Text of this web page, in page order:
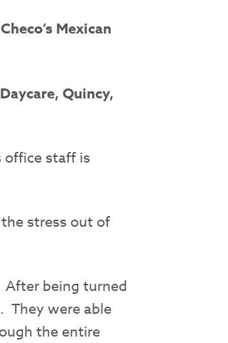
Mexican
Quincy,
office staff is
stress out of
After being turned
They were able
the entire